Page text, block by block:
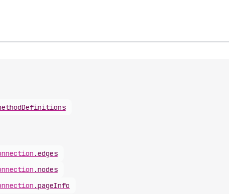
.edges
.nodes
.pageInfo